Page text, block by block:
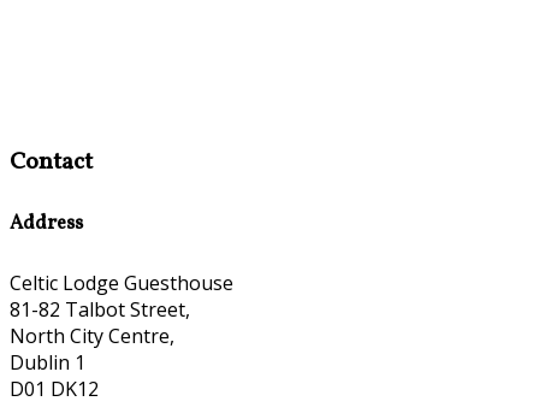
Contact
Address
Celtic Lodge Guesthouse
81-82 Talbot Street,
North City Centre,
Dublin 1
D01 DK12